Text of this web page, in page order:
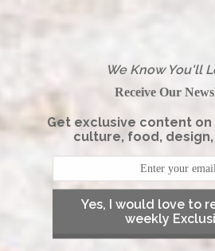
We Know You'll
Receive Our
Get exclusive content
culture, food,
Yes, I would love to
weekly